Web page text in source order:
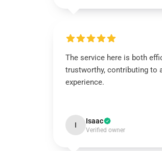
The service here is both
trustworthy, contributing to
experience.
I Isaac
Verified owner